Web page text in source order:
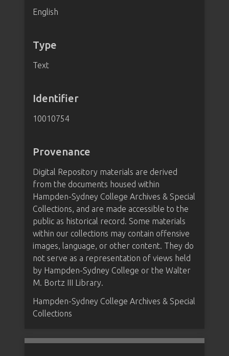
English
Type
Text
Identifier
10010754
Provenance
Digital Repository materials are derived
from the documents housed within
Hampden-Sydney College Archives & Special
Collections, and are made accessible to the
public as historical record. Some materials
within our collections may contain offensive
images, language, or other content. They do
not serve as a representation of views held
by Hampden-Sydney College or the Walter
M. Bortz III Library.
Hampden-Sydney College Archives & Special
Collections